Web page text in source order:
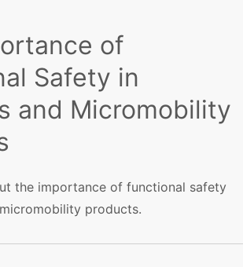
of
Safety in
and Micromobility
the importance of functional safety
products.